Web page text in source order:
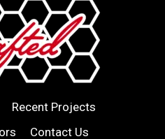
Recent Projects
Contact Us